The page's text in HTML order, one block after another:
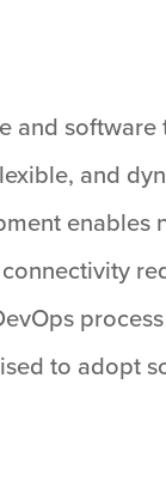
and
enables
to adopt